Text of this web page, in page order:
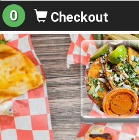
0 Checkout